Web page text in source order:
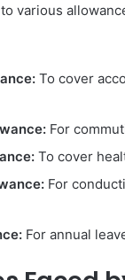
various
To cover
For
To cover
For
For annual